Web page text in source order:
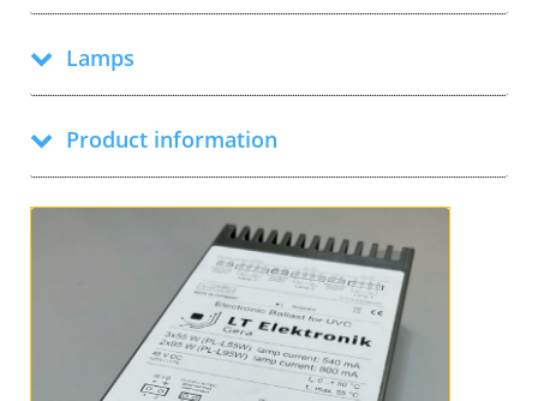
Lamps
Product information